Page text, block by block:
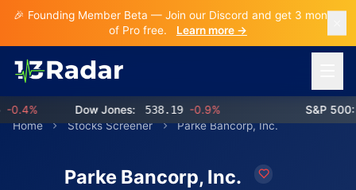
🎉 Founding Member Beta — Join our Discord and get 3 months
of Pro free.
Learn more →
Dow Jones: 538.19 -0.9% S&P 500:
Home
Stocks Screener Parke Bancorp, Inc.
Parke Bancorp, Inc.